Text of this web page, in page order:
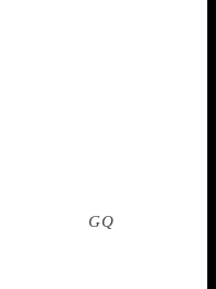
recently died. We
Era, when he
dark, slightly
directly at us while
as if to say he was
And then, as
moved to the
cover ofGQ
his chin; his
I